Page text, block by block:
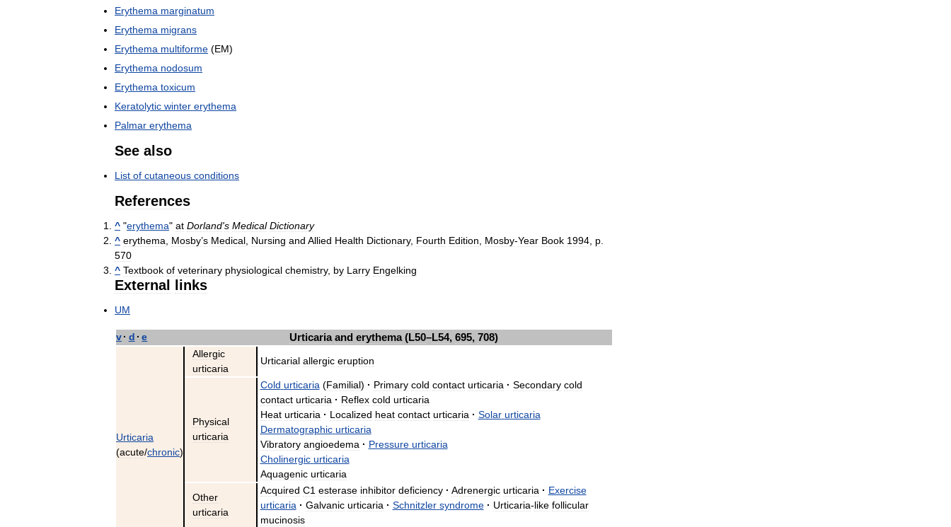
Erythema marginatum
Erythema migrans
Erythema multiforme (EM)
Erythema nodosum
Erythema toxicum
Keratolytic winter erythema
Palmar erythema
See also
List of cutaneous conditions
References
^ "erythema" at Dorland's Medical Dictionary
^ erythema, Mosby’s Medical, Nursing and Allied Health Dictionary, Fourth Edition, Mosby-Year Book 1994, p.
570
^ Textbook of veterinary physiological chemistry, by Larry Engelking
External links
UM
v· d · e Urticaria and erythema(L50–L54, 695, 708)
Urticaria
(acute/chronic)
Allergic
urticaria
Urticarial allergic eruption
Physical
urticaria
Cold urticaria(Familial) · Primary cold contact urticaria · Secondary cold
contact urticaria · Reflex cold urticaria
Heat urticaria · Localized heat contact urticaria · Solar urticaria
Dermatographic urticaria
Vibratory angioedema · Pressure urticaria
Cholinergic urticaria
Aquagenic urticaria
Other
urticaria
Acquired C1 esterase inhibitor deficiency · Adrenergic urticaria · Exercise
urticaria · Galvanic urticaria · Schnitzler syndrome · Urticaria-like follicular
mucinosis